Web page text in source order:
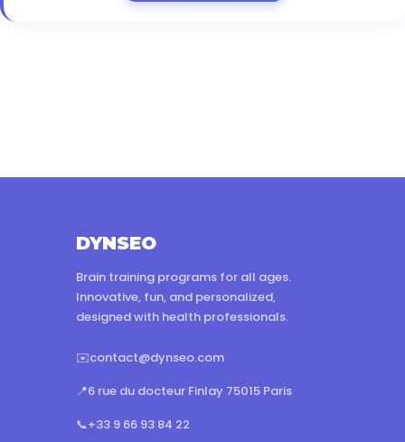
DYNSEO
Brain training programs for all ages.
Innovative, fun, and personalized,
designed with health professionals.
✉️contact@dynseo.com
📍6 rue du docteur Finlay 75015 Paris
📞+33 9 66 93 84 22